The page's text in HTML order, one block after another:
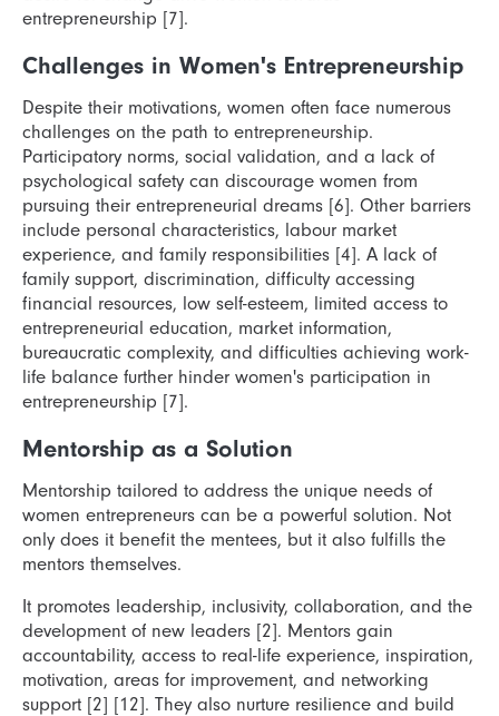
entrepreneurship [7].
Challenges in Women's Entrepreneurship
Despite their motivations, women often face numerous
challenges on the path to entrepreneurship.
Participatory norms, social validation, and a lack of
psychological safety can discourage women from
pursuing their entrepreneurial dreams [6]. Other barriers
include personal characteristics, labour market
experience, and family responsibilities [4]. A lack of
family support, discrimination, difficulty accessing
financial resources, low self-esteem, limited access to
entrepreneurial education, market information,
bureaucratic complexity, and difficulties achieving work-
life balance further hinder women's participation in
entrepreneurship [7].
Mentorship as a Solution
Mentorship tailored to address the unique needs of
women entrepreneurs can be a powerful solution. Not
only does it benefit the mentees, but it also fulfills the
mentors themselves.
It promotes leadership, inclusivity, collaboration, and the
development of new leaders [2]. Mentors gain
accountability, access to real-life experience, inspiration,
motivation, areas for improvement, and networking
support [2] [12]. They also nurture resilience and build